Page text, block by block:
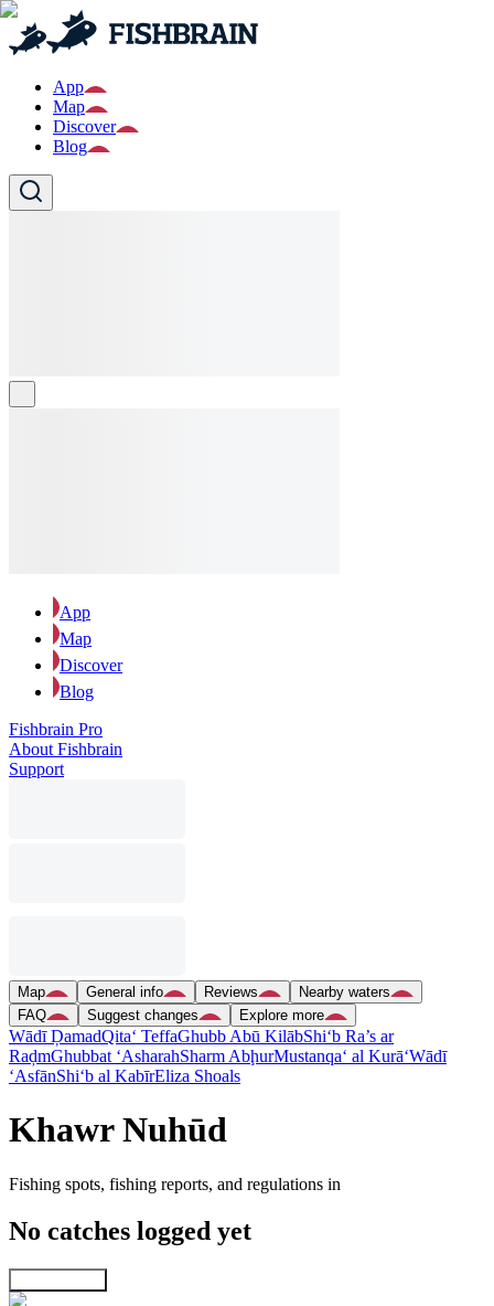
App
Map
Discover
Blog
App
Map
Discover
Blog
Fishbrain Pro
About Fishbrain
Support
Map General info Reviews
Nearby waters
FAQ
Suggest changes Explore more
Wādī ḐamadQita‘ TeffaGhubb Abū KilābShi‘b Ra’s ar
RaḑmGhubbat ‘AsharahSharm AbḩurMustanqa‘ al Kurā‘Wādī
‘AsfānShi‘b al KabīrEliza Shoals
Khawr Nuhūd
Fishing spots, fishing reports, and regulations in
No catches logged yet